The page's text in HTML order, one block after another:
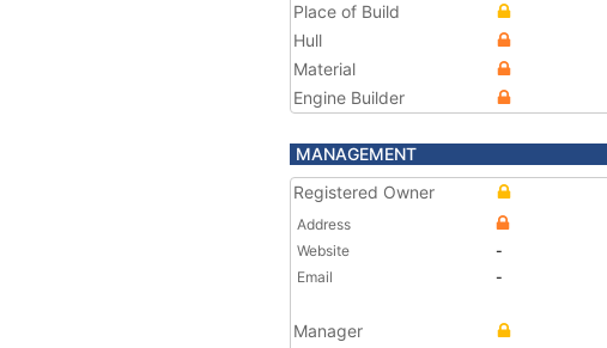
Place of Build
Hull
Material
Engine Builder
MANAGEMENT
Registered Owner
Address
Website
-
Email
-
Manager